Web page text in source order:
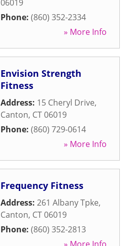
06019
Phone: (860) 352-2334
» More Info
Envision Strength
Fitness
Address: 15 Cheryl Drive,
Canton, CT06019
Phone: (860) 729-0614
» More Info
Frequency Fitness
Address: 261 Albany Tpke,
Canton, CT06019
Phone: (860) 352-2813